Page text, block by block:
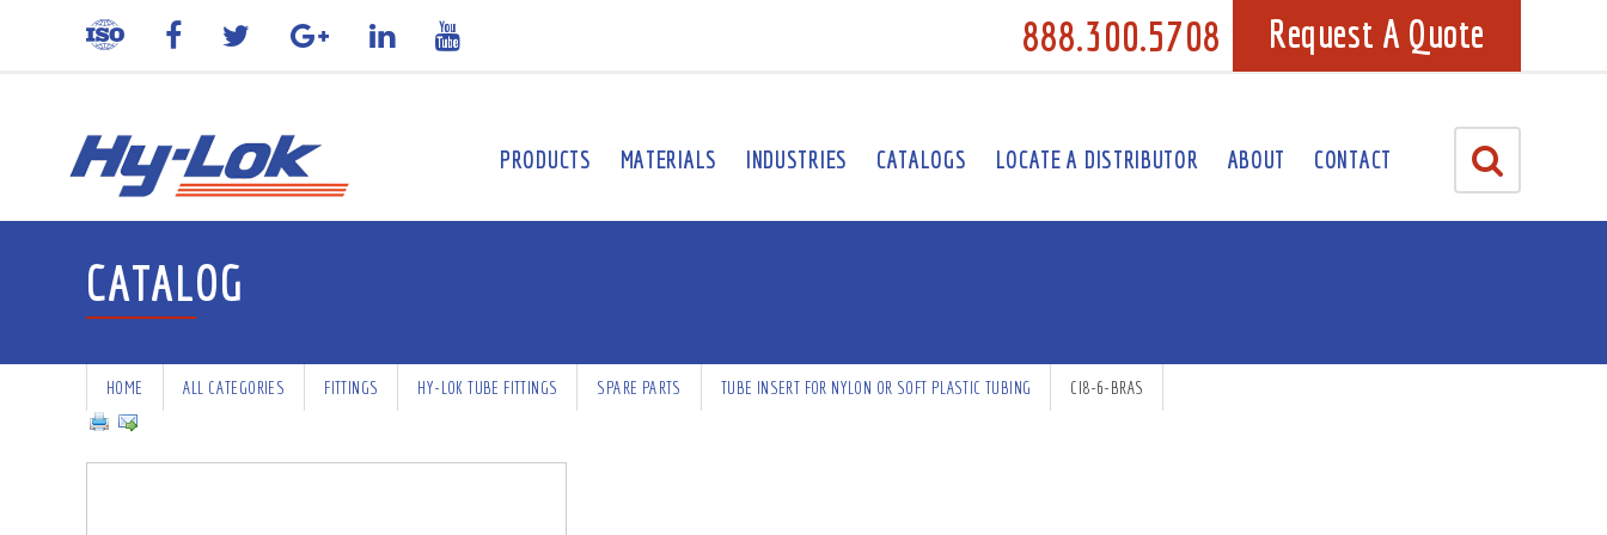
888.300.5708 Request A Quote
PRODUCTS MATERIALS INDUSTRIES CATALOGS LOCATE A DISTRIBUTOR ABOUT CONTACT
CATALOG
HOME ALL CATEGORIES FITTINGS HY-LOK TUBE FITTINGS SPARE PARTS TUBE INSERT FOR NYLON OR SOFT PLASTIC TUBING CI8-6-BRAS